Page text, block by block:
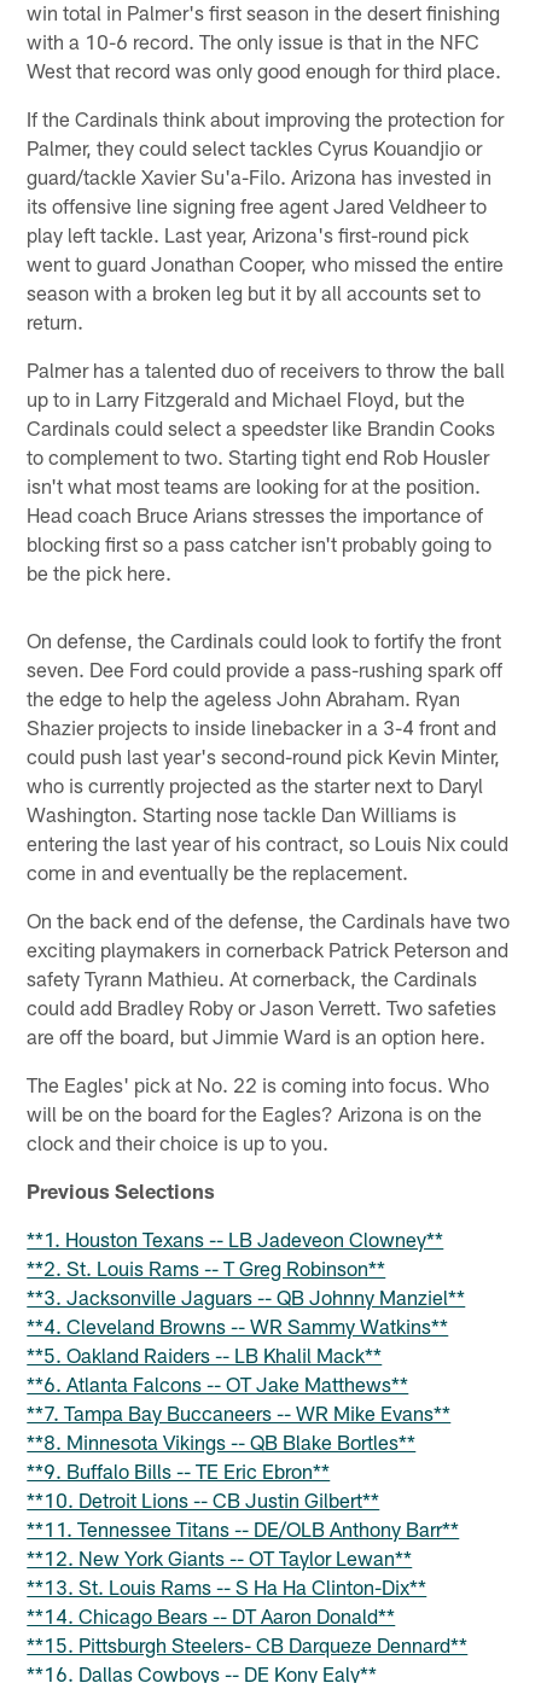
win total in Palmer's first season in the desert finishing
with a 10-6 record. The only issue is that in the NFC
West that record was only good enough for third place.
If the Cardinals think about improving the protection for
Palmer, they could select tackles Cyrus Kouandjio or
guard/tackle Xavier Su'a-Filo. Arizona has invested in
its offensive line signing free agent Jared Veldheer to
play left tackle. Last year, Arizona's first-round pick
went to guard Jonathan Cooper, who missed the entire
season with a broken leg but it by all accounts set to
return.
Palmer has a talented duo of receivers to throw the ball
up to in Larry Fitzgerald and Michael Floyd, but the
Cardinals could select a speedster like Brandin Cooks
to complement to two. Starting tight end Rob Housler
isn't what most teams are looking for at the position.
Head coach Bruce Arians stresses the importance of
blocking first so a pass catcher isn't probably going to
be the pick here.
On defense, the Cardinals could look to fortify the front
seven. Dee Ford could provide a pass-rushing spark off
the edge to help the ageless John Abraham. Ryan
Shazier projects to inside linebacker in a 3-4 front and
could push last year's second-round pick Kevin Minter,
who is currently projected as the starter next to Daryl
Washington. Starting nose tackle Dan Williams is
entering the last year of his contract, so Louis Nix could
come in and eventually be the replacement.
On the back end of the defense, the Cardinals have two
exciting playmakers in cornerback Patrick Peterson and
safety Tyrann Mathieu. At cornerback, the Cardinals
could add Bradley Roby or Jason Verrett. Two safeties
are off the board, but Jimmie Ward is an option here.
The Eagles' pick at No. 22 is coming into focus. Who
will be on the board for the Eagles? Arizona is on the
clock and their choice is up to you.
Previous Selections
**1. Houston Texans -- LB Jadeveon Clowney**
**2. St. Louis Rams -- T Greg Robinson**
**3. Jacksonville Jaguars -- QB Johnny Manziel**
**4. Cleveland Browns -- WR Sammy Watkins**
**5. Oakland Raiders -- LB Khalil Mack**
**6. Atlanta Falcons -- OT Jake Matthews**
**7. Tampa Bay Buccaneers -- WR Mike Evans**
**8. Minnesota Vikings -- QB Blake Bortles**
**9. Buffalo Bills -- TE Eric Ebron**
**10. Detroit Lions -- CB Justin Gilbert**
**11. Tennessee Titans -- DE/OLB Anthony Barr**
**12. New York Giants -- OT Taylor Lewan**
**13. St. Louis Rams -- S Ha Ha Clinton-Dix**
**14. Chicago Bears -- DT Aaron Donald**
**15. Pittsburgh Steelers- CB Darqueze Dennard**
**16. Dallas Cowboys -- DE Kony Ealy**